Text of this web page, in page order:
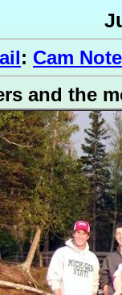
: Cam
and the